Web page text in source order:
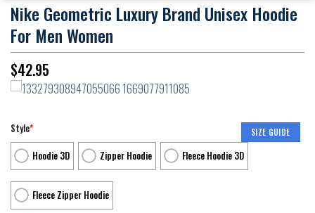
Nike Geometric Luxury Brand Unisex Hoodie
For Men Women
$42.95
SIZE GUIDE
Style*
Hoodie 3D
Zipper Hoodie Fleece Hoodie 3D
Fleece Zipper Hoodie